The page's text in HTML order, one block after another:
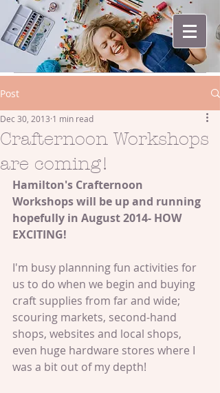
Post
Crafternoon Workshops
are coming!
Dec 30, 2013 1 min read
Hamilton's Crafternoon
Workshops will be up and running
hopefully in August 2014- HOW
EXCITING!
I'm busy plannning fun activities for
us to do when we begin and buying
craft supplies from far and wide;
scouring markets, second-hand
shops, websites and local shops,
even huge hardware stores where I
was a bit out of my depth!